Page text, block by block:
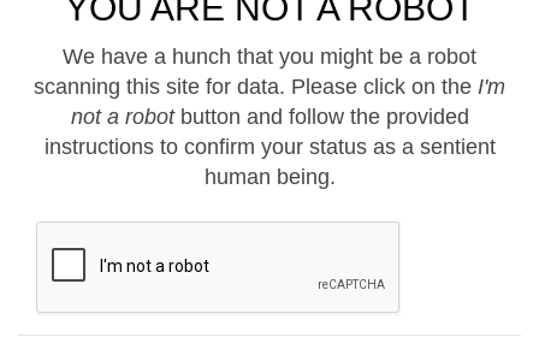
We have a hunch that you might be a robot
scanning this site for data. Please click on the I'm
not a robotbutton and follow the provided
instructions to confirm your status as a sentient
human being.